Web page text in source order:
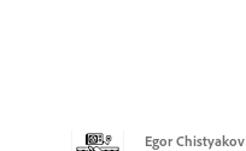
Egor Chistyakov